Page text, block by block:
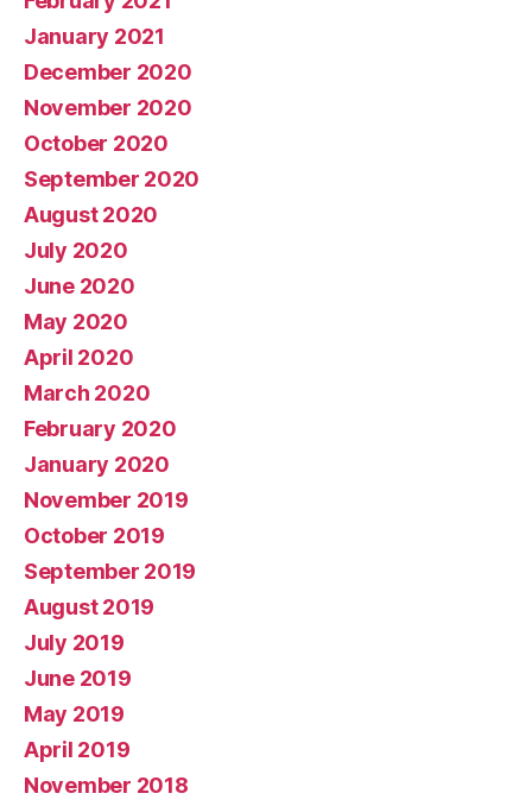
January 2021
December 2020
November 2020
October 2020
September 2020
August 2020
July 2020
June 2020
May 2020
April 2020
March 2020
February 2020
January 2020
November 2019
October 2019
September 2019
August 2019
July 2019
June 2019
May 2019
April 2019
November 2018